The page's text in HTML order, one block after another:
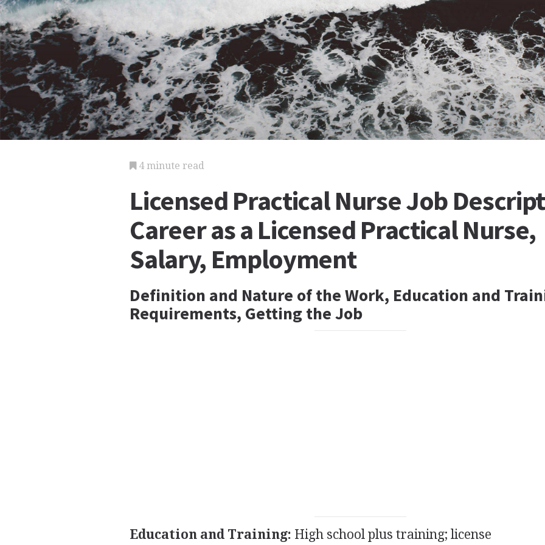
4 minute read
Licensed Practical Nurse Job
Career as a Licensed Practical Nurse,
Salary, Employment
Definition and Nature of the Work, Education and
Requirements, Getting the Job
Education and Training: High school plus training; license